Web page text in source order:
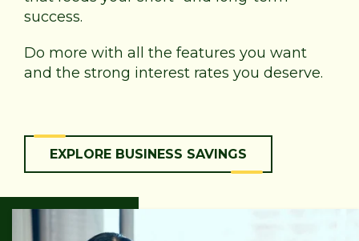
success.
Do more with all the features you want
and the strong interest rates you deserve.
EXPLORE BUSINESS SAVINGS